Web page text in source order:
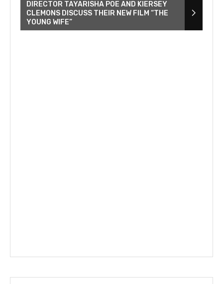
DIRECTOR TAYARISHA POE AND KIERSEY
CLEMONS DISCUSS THEIR NEW FILM “THE
YOUNG WIFE”